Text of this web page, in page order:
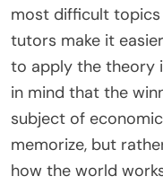
most difficult topics
tutors make it
to apply the theory
in mind that the
subject of
memorize, but
how the world